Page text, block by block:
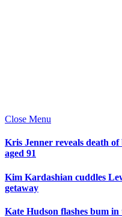
Close Menu
Kris Jenner reveals death
aged 91
Kim Kardashian cuddles
getaway
Kate Hudson flashes bum